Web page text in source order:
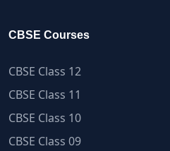
CBSE Courses
CBSE Class 12
CBSE Class 11
CBSE Class 10
CBSE Class 09